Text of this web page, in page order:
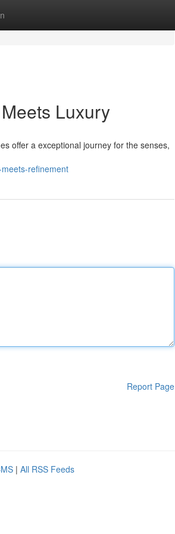
Luxury
offer a exceptional journey for the senses,
refinement
Report Page
| All RSS Feeds